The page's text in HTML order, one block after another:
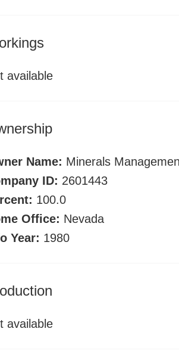
available
Name: Minerals
ID: 2601443
100.0
Office: Nevada
Year: 1980
available